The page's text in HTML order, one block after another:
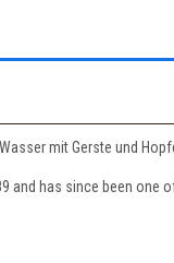
mit Gerste und
and has since been one